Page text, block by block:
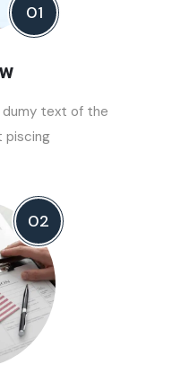
01
dumy text of the
piscing
02